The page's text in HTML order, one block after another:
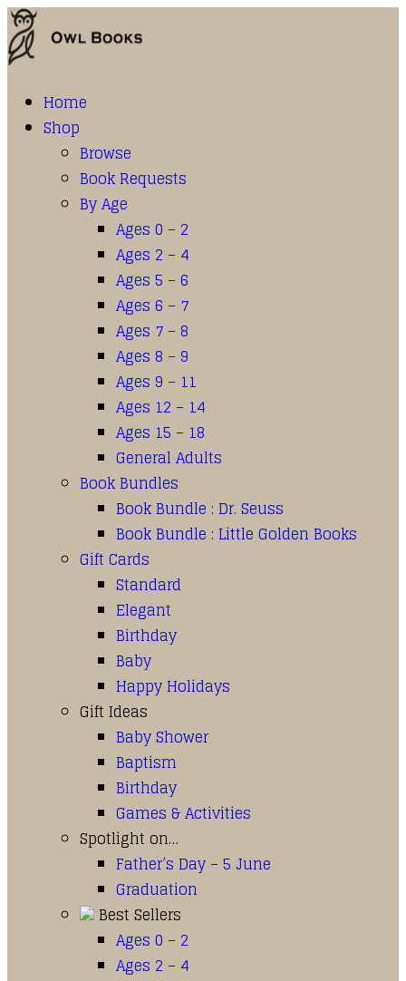
Home
Shop
Browse
Book Requests
By Age
Ages 0 – 2
Ages 2 – 4
Ages 5 – 6
Ages 6 – 7
Ages 7 – 8
Ages 8 – 9
Ages 9 – 11
Ages 12 – 14
Ages 15 – 18
General Adults
Book Bundles
Book Bundle : Dr. Seuss
Book Bundle : Little Golden Books
Gift Cards
Standard
Elegant
Birthday
Baby
Happy Holidays
Gift Ideas
Baby Shower
Baptism
Birthday
Games & Activities
Spotlight on…
Father’s Day – 5 June
Graduation
Best Sellers
Ages 0 – 2
Ages 2 – 4